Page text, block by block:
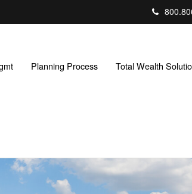
Planning Process Total Wealth